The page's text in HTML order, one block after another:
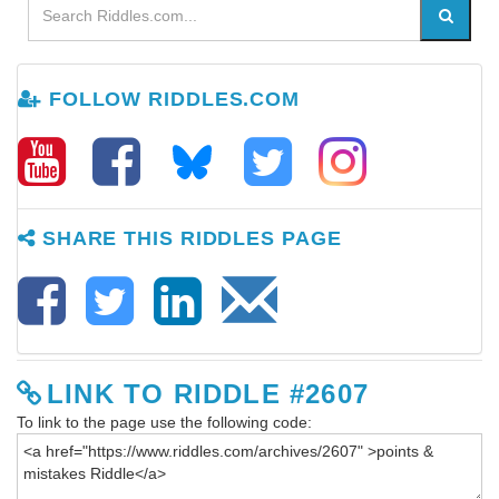
FOLLOW RIDDLES.COM
SHARE THIS RIDDLES PAGE
LINK TO RIDDLE #2607
To link to the page use the following code: